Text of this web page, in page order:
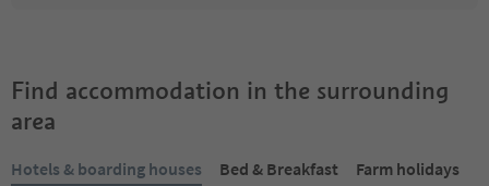
Find accommodation in the surrounding
area
Hotels & boarding houses Bed & Breakfast
Farm holidays